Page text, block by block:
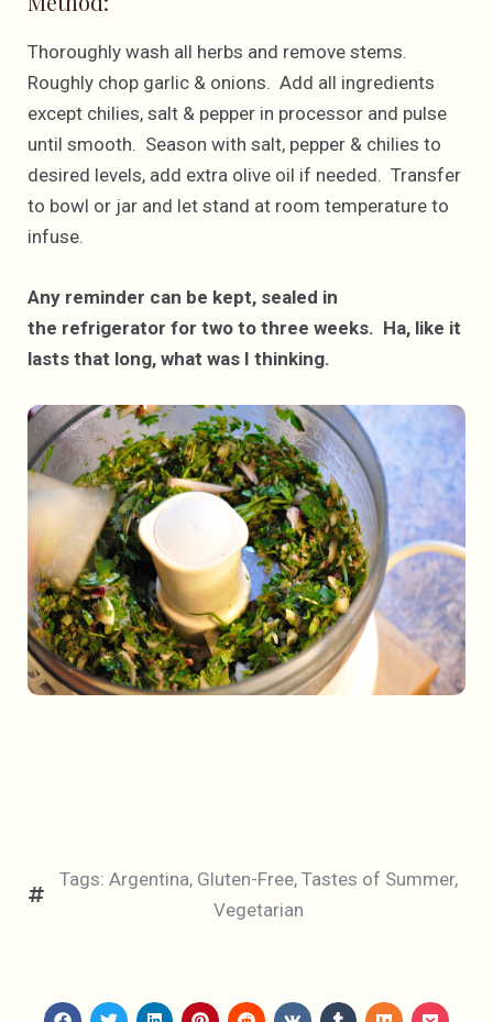
Thoroughly wash all herbs and remove stems.
Roughly chop garlic & onions. Add all ingredients
except chilies, salt & pepper in processor and pulse
until smooth. Season with salt, pepper & chilies to
desired levels, add extra olive oil if needed. Transfer
to bowl or jar and let stand at room temperature to
infuse.
Any reminder can be kept, sealed in
the refrigerator for two to three weeks. Ha, like it
lasts that long, what was I thinking.
Tags: Argentina, Gluten-Free, Tastes of Summer,
Vegetarian